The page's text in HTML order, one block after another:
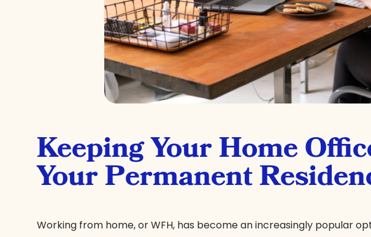
Keeping Your Home
Your Permanent
Working from home, or WFH, has become an increasingly popular